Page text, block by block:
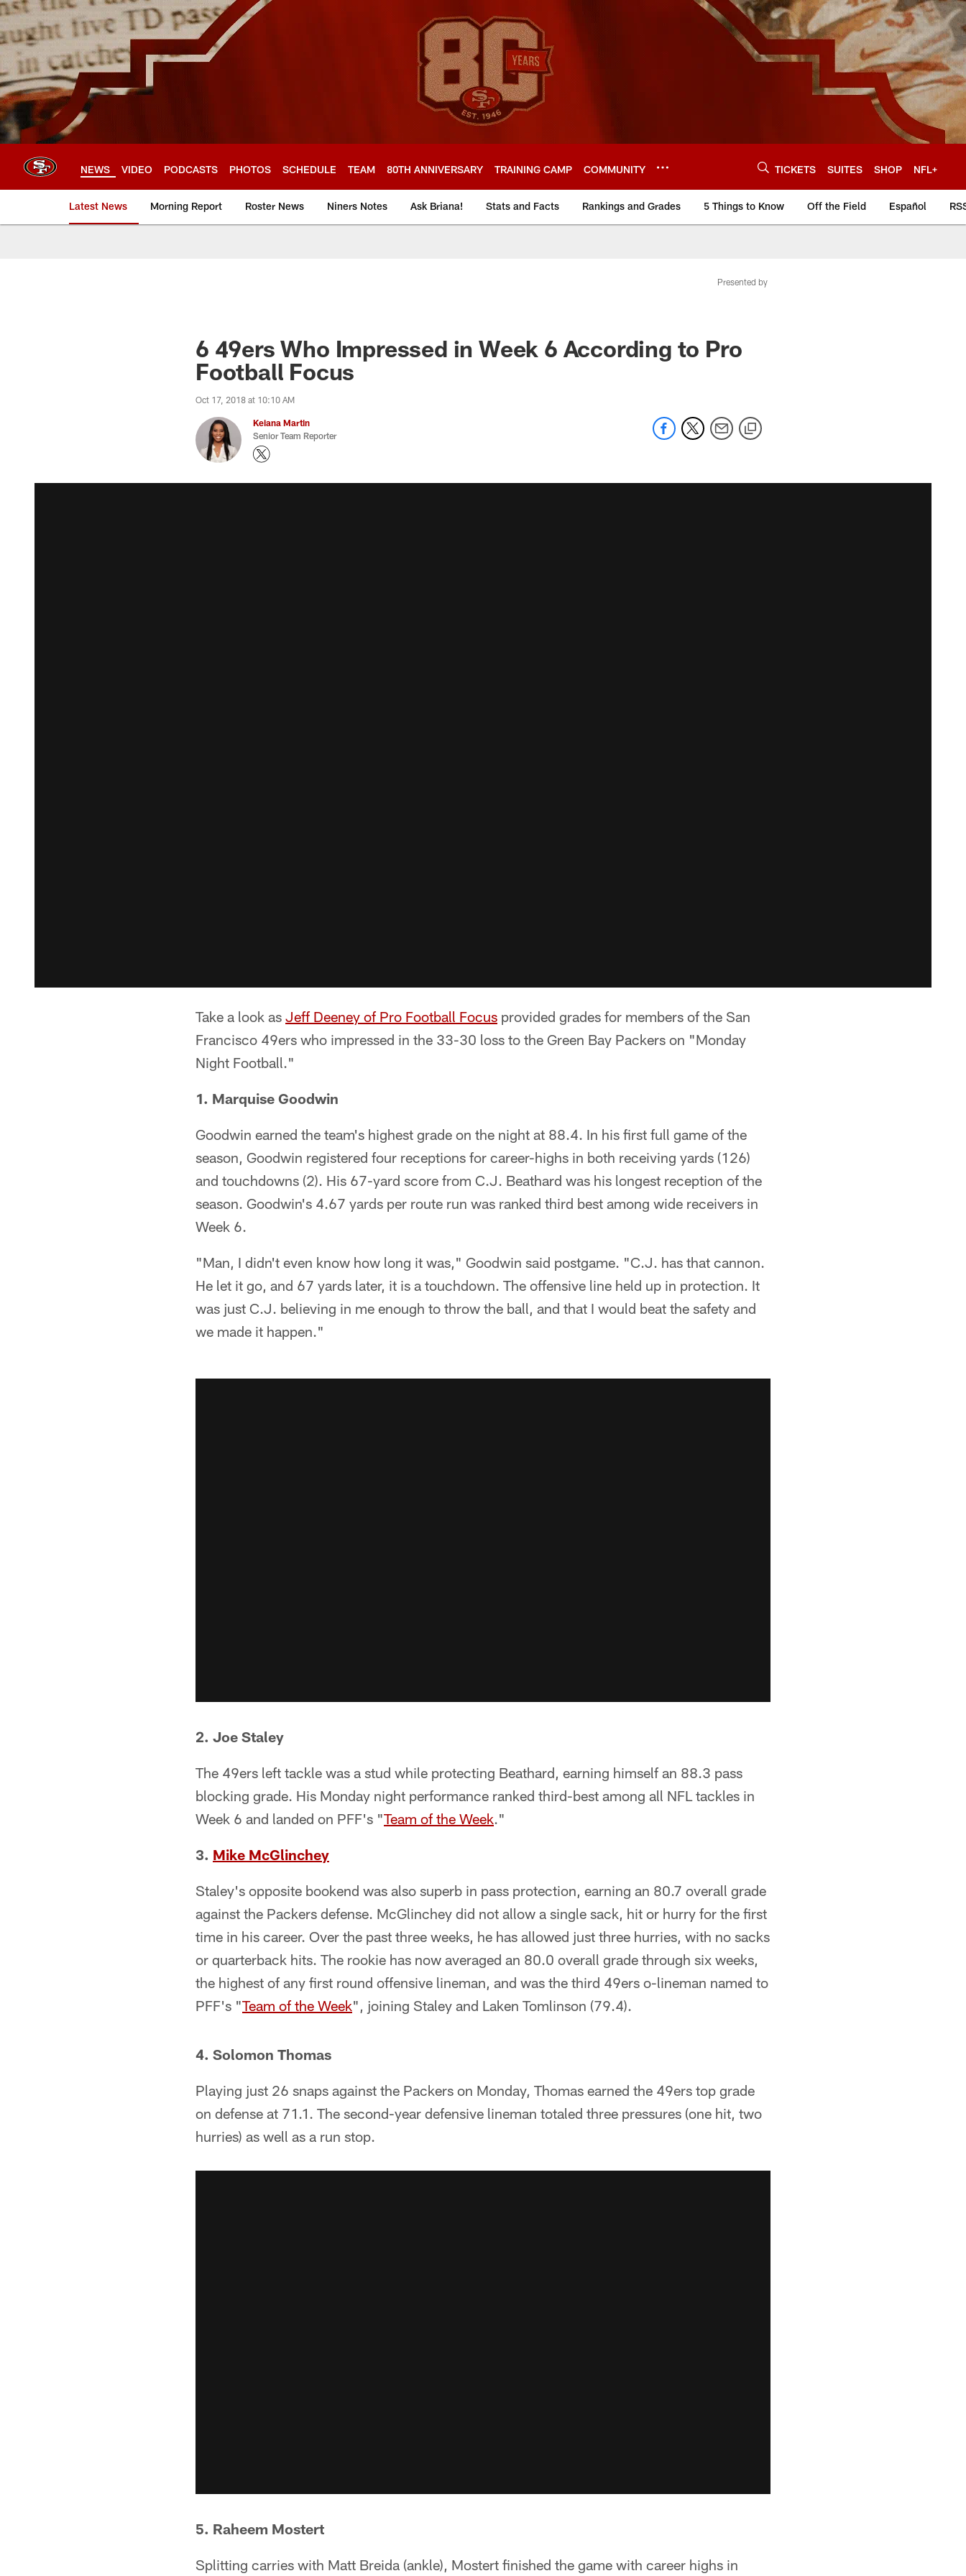
Skip
to
main
content
NEWS VIDEO PODCASTS PHOTOS SCHEDULE TEAM 80TH ANNIVERSARY TRAINING CAMP COMMUNITY TICKETS SUITES SHOP NFL+
Latest News Morning Report Roster News Niners Notes Ask Briana! Stats and Facts Rankings and Grades 5 Things to Know Off the Field Español
Presented by
6 49ers Who Impressed in Week 6 According to Pro
Football Focus
Oct 17, 2018 at 10:10 AM
Keiana Martin
Senior Team Reporter
Take a look as Jeff Deeney of Pro Football Focus provided grades for members of the San
Francisco 49ers who impressed in the 33-30 loss to the Green Bay Packers on "Monday
Night Football."
1. Marquise Goodwin
Goodwin earned the team's highest grade on the night at 88.4. In his first full game of the
season, Goodwin registered four receptions for career-highs in both receiving yards (126)
and touchdowns (2). His 67-yard score from C.J. Beathard was his longest reception of the
season. Goodwin's 4.67 yards per route run was ranked third best among wide receivers in
Week 6.
"Man, I didn't even know how long it was," Goodwin said postgame. "C.J. has that cannon.
He let it go, and 67 yards later, it is a touchdown. The offensive line held up in protection. It
was just C.J. believing in me enough to throw the ball, and that I would beat the safety and
we made it happen."
2. Joe Staley
The 49ers left tackle was a stud while protecting Beathard, earning himself an 88.3 pass
blocking grade. His Monday night performance ranked third-best among all NFL tackles in
Week 6 and landed on PFF's "Team of the Week."
3. Mike McGlinchey
Staley's opposite bookend was also superb in pass protection, earning an 80.7 overall grade
against the Packers defense. McGlinchey did not allow a single sack, hit or hurry for the first
time in his career. Over the past three weeks, he has allowed just three hurries, with no sacks
or quarterback hits. The rookie has now averaged an 80.0 overall grade through six weeks,
the highest of any first round offensive lineman, and was the third 49ers o-lineman named to
PFF's "Team of the Week", joining Staley and Laken Tomlinson (79.4).
4. Solomon Thomas
Playing just 26 snaps against the Packers on Monday, Thomas earned the 49ers top grade
on defense at 71.1. The second-year defensive lineman totaled three pressures (one hit, two
hurries) as well as a run stop.
5. Raheem Mostert
Splitting carries with Matt Breida (ankle), Mostert finished the game with career highs in